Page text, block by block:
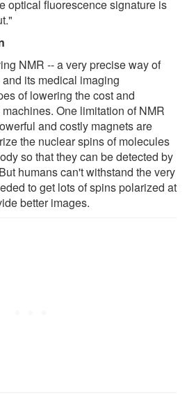
optical fluorescence signature is
NMR -- a very precise way of
its medical imaging
of lowering the cost and
One limitation of NMR
and costly magnets are
the nuclear spins of molecules
so that they can be detected by
humans can't withstand the very
to get lots of spins polarized at
better images.